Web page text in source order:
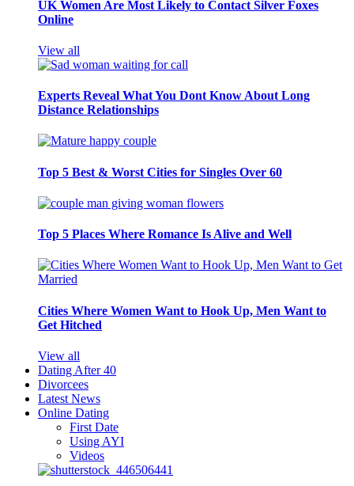
UK Women Are Most Likely to Contact Silver Foxes
Online
View all
Experts Reveal What You Dont Know About Long
Distance Relationships
Top 5 Best & Worst Cities for Singles Over 60
Top 5 Places Where Romance Is Alive and Well
Cities Where Women Want to Hook Up, Men Want to
Get Hitched
View all
Dating After 40
Divorcees
Latest News
Online Dating
First Date
Using AYI
Videos